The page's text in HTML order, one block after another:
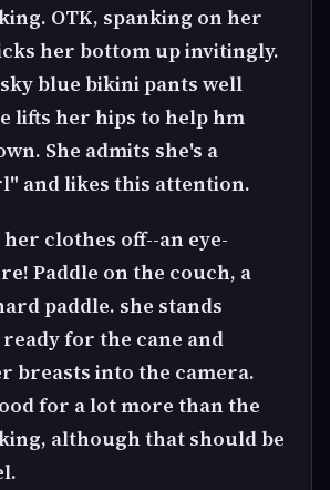
OTK, spanking on her
her bottom up invitingly.
blue bikini pants well
lifts her hips to help hm
She admits she's a
and likes this attention.
her clothes off--an eye-
Paddle on the couch, a
paddle. she stands
for the cane and
breasts into the camera.
for a lot more than the
although that should be